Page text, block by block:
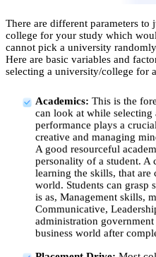
There are different parameters
college for your study which
cannot pick a university
Here are basic variables and
selecting a university/college for
Academics: This is the
can look at while selecting
performance plays a
creative and managing
A good resourceful
personality of a student. A
learning the skills, that
world. Students can grasp
is as, Management skills,
Communicative,
administration
business world after